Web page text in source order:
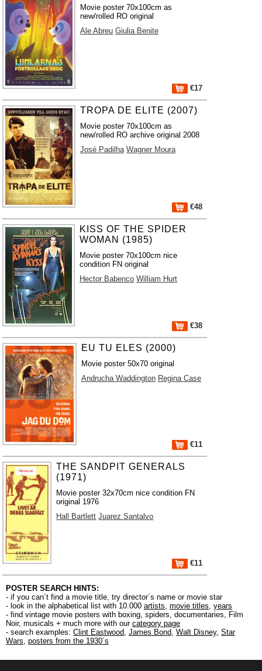
Movie poster 70x100cm as
new/rolled RO original
Ale Abreu Giulia Benite
€17
TROPA DE ELITE (2007)
Movie poster 70x100cm as
new/rolled RO archive original 2008
José Padilha Wagner Moura
€48
KISS OF THE SPIDER
WOMAN (1985)
Movie poster 70x100cm nice
condition FN original
Hector Babenco William Hurt
€38
EU TU ELES (2000)
Movie poster 50x70 original
Andrucha Waddington Regina Case
€11
THE SANDPIT GENERALS
(1971)
Movie poster 32x70cm nice condition FN
original 1976
Hall Bartlett Juarez Santalvo
€11
POSTER SEARCH HINTS:
- if you can´t find a movie title, try director´s name or movie star
- look in the alphabetical list with 10.000 artists, movie titles, years
- find vintage movie posters with boxing, spiders, documentaries, Film
Noir, musicals + much more with our category page
- search examples: Clint Eastwood, James Bond, Walt Disney, Star
Wars, posters from the 1930´s